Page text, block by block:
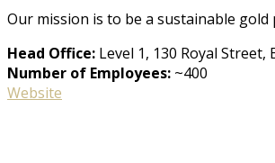
Our mission is to be a sustainable
Head Office: Level 1, 130 Royal
Number of Employees: ~400
Website